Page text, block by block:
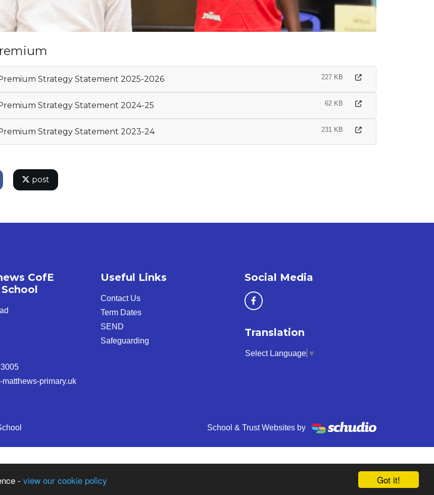
Got it!
- view our cookie policy
Strategy Statement 2025-2026 227 KB
Strategy Statement 2024-25 62 KB
Strategy Statement 2023-24 231 KB
post
CofE
matthews-primary.uk
Useful Links
Contact Us
Term Dates
SEND
Safeguarding
Social Media
Translation
Select Language ▼
School & Trust Websites by